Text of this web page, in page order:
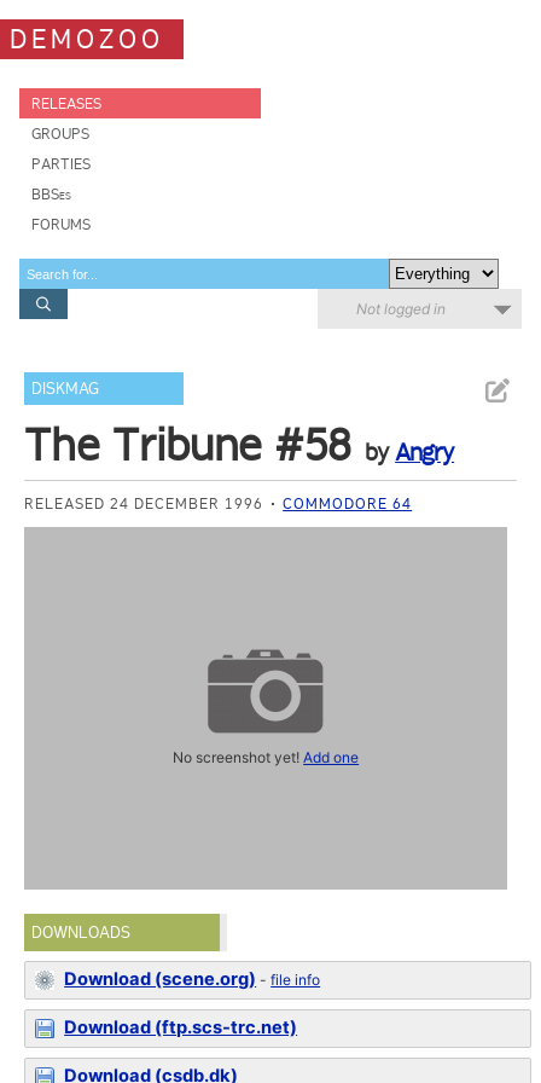
DEMOZOO
RELEASES
GROUPS
PARTIES
BBSes
FORUMS
Not logged in
DISKMAG
The Tribune #58 byAngry
RELEASED 24 DECEMBER 1996 COMMODORE 64
No screenshot yet!Add one
DOWNLOADS
Download (scene.org) -file info
Download (ftp.scs-trc.net)
Download (csdb.dk)